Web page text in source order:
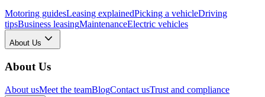
Motoring guidesLeasing explainedPicking a vehicleDriving
tipsBusiness leasingMaintenanceElectric vehicles
About Us
About Us
About usMeet the teamBlogContact usTrust and compliance